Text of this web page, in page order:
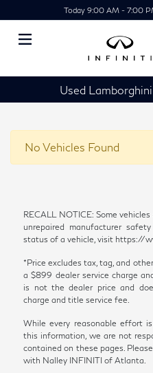
Today 9:00 AM - 7:00
Used
No Vehicles Found
RECALL NOTICE: Some
unrepaired manufacturer
status of a vehicle, visit https://
*Price excludes tax, tag, and
a $899 dealer service charge
is not the dealer price and
charge and title service fee.
While every reasonable effort
this information, we are not
contained on these pages.
with Nalley INFINITI of Atlanta.